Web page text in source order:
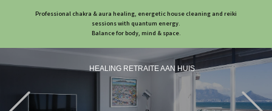
Professional chakra & aura healing, energetic house cleaning and reiki
sessions with quantum energy.
Balance for body, mind & space.
HEALING RETRAITE AAN HUIS
Previous